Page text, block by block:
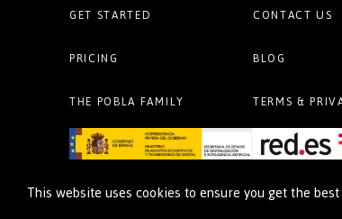
This website uses cookies to ensure you get the
GET STARTED
PRICING
THE POBLA FAMILY
CONTACT US
BLOG
TERMS &